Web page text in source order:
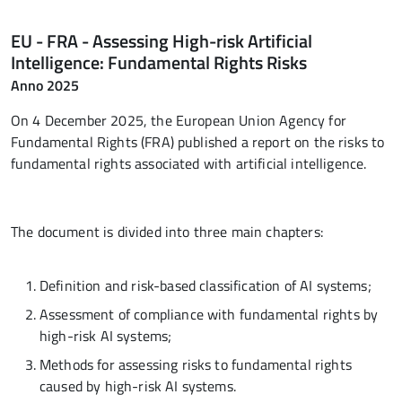
EU - FRA - Assessing High-risk Artificial
Intelligence: Fundamental Rights Risks
Anno 2025
On 4 December 2025, the European Union Agency for
Fundamental Rights (FRA) published a report on the risks to
fundamental rights associated with artificial intelligence.
The document is divided into three main chapters:
Definition and risk-based classification of AI systems;
Assessment of compliance with fundamental rights by
high-risk AI systems;
Methods for assessing risks to fundamental rights
caused by high-risk AI systems.